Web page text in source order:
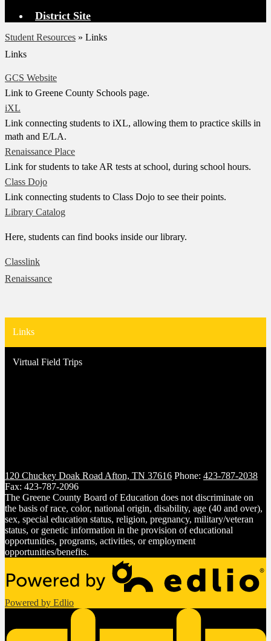
District Site
Student Resources » Links
Links
GCS Website
Link to Greene County Schools page.
iXL
Link connecting students to iXL, allowing them to practice skills in
math and E/LA.
Renaissance Place
Link for students to take AR tests at school, during school hours.
Class Dojo
Link connecting students to Class Dojo to see their points.
Library Catalog
Here, students can find books inside our library.
Classlink
Renaissance
Links
Virtual Field Trips
120 Chuckey Doak Road Afton, TN 37616 Phone: 423-787-2038
Fax: 423-787-2096
The Greene County Board of Education does not discriminate on
the basis of race, color, national origin, disability, age (40 and over),
sex, special education status, religion, pregnancy, military/veteran
status, or genetic information in the provision of educational
opportunities, programs, activities, or employment
opportunities/benefits.
Powered by Edlio